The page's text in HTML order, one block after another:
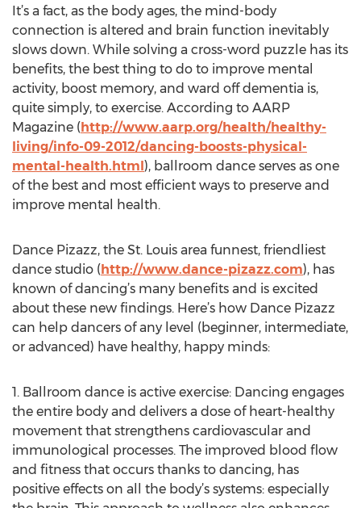
It’s a fact, as the body ages, the mind-body
connection is altered and brain function inevitably
slows down. While solving a cross-word puzzle has its
benefits, the best thing to do to improve mental
activity, boost memory, and ward off dementia is,
quite simply, to exercise. According to AARP
Magazine (http://www.aarp.org/health/healthy-
living/info-09-2012/dancing-boosts-physical-
mental-health.html), ballroom dance serves as one
of the best and most efficient ways to preserve and
improve mental health.
Dance Pizazz, the St. Louis area funnest, friendliest
dance studio (http://www.dance-pizazz.com), has
known of dancing’s many benefits and is excited
about these new findings. Here’s how Dance Pizazz
can help dancers of any level (beginner, intermediate,
or advanced) have healthy, happy minds:
1. Ballroom dance is active exercise: Dancing engages
the entire body and delivers a dose of heart-healthy
movement that strengthens cardiovascular and
immunological processes. The improved blood flow
and fitness that occurs thanks to dancing, has
positive effects on all the body’s systems: especially